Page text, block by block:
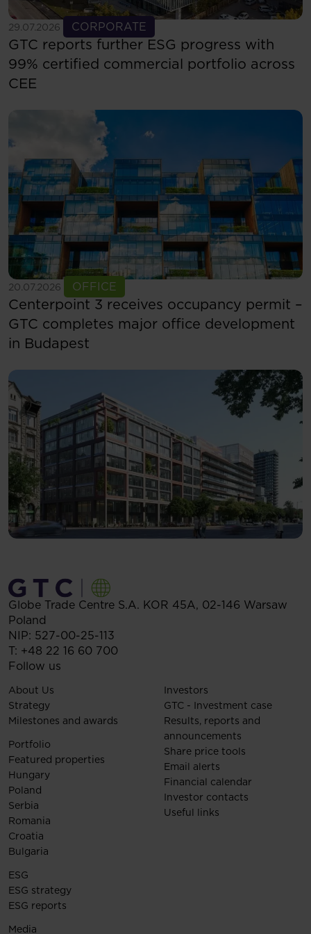
29.07.2026 CORPORATE
See more
GTC reports further ESG progress with
99% certified commercial portfolio across
CEE
20.07.2026 OFFICE
See more
Centerpoint 3 receives occupancy permit –
GTC completes major office development
in Budapest
Globe Trade Centre S.A. KOR 45A, 02-146 Warsaw
Poland
NIP: 527-00-25-113
T: +48 22 16 60 700
Follow us
About Us
Strategy
Milestones and awards
Portfolio
Featured properties
Hungary
Poland
Serbia
Romania
Croatia
Bulgaria
Investors
GTC - Investment case
Results, reports and
announcements
Share price tools
Email alerts
Financial calendar
Investor contacts
Useful links
ESG
ESG strategy
ESG reports
Media